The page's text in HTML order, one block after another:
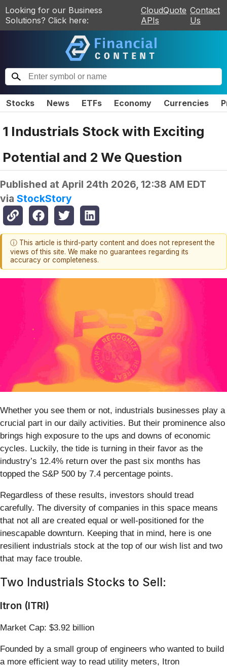
Looking for our Business
Solutions? Click here:
CloudQuote
APIs
Contact
Us
Stocks News ETFs Economy Currencies
1 Industrials Stock with Exciting
Potential and 2 We Question
Published at April 24th 2026, 12:38 AM EDT
via StockStory
ⓘ This article is third-party content and does not represent the
views of this site. We make no guarantees regarding its
accuracy or completeness.
Whether you see them or not, industrials businesses play a
crucial part in our daily activities. But their prominence also
brings high exposure to the ups and downs of economic
cycles. Luckily, the tide is turning in their favor as the
industry’s 12.4% return over the past six months has
topped the S&P 500 by 7.4 percentage points.
Regardless of these results, investors should tread
carefully. The diversity of companies in this space means
that not all are created equal or well-positioned for the
inescapable downturn. Keeping that in mind, here is one
resilient industrials stock at the top of our wish list and two
that may face trouble.
Two Industrials Stocks to Sell:
Itron (ITRI)
Market Cap: $3.92 billion
Founded by a small group of engineers who wanted to build
a more efficient way to read utility meters, Itron